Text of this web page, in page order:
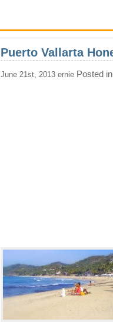
Puerto Vallarta
June 21st, 2013 ernie Posted